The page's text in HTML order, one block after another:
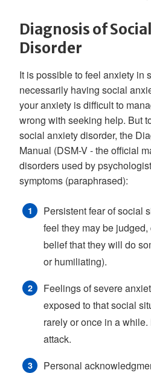
Diagnosis of
Disorder
It is possible to feel anxiety in
necessarily having social
your anxiety is difficult to
wrong with seeking help. But
social anxiety disorder, the
Manual (DSM-V - the official
disorders used by
symptoms (paraphrased):
Persistent fear of social
feel they may be
belief that they will do
or humiliating).
Feelings of severe
exposed to that social
rarely or once in a
attack.
Personal